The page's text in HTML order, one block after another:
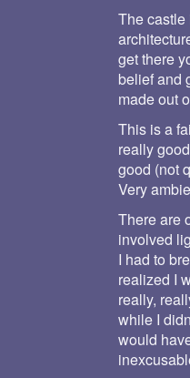
The castle
get there
belief and
made out
This is a
really
good (not
Very
There are
involved
I had to
realized I
really,
while I
would